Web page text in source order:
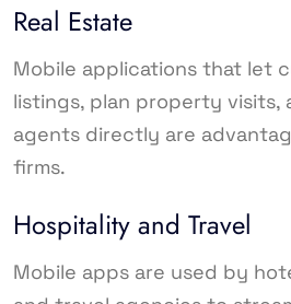
Real Estate
Mobile applications that let
listings, plan property visits,
agents directly are
firms.
Hospitality and Travel
Mobile apps are used by